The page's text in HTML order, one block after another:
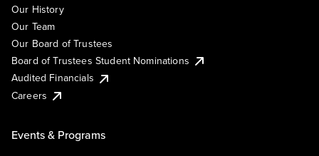
Our History
Our Team
Our Board of Trustees
Board of Trustees Student Nominations
Audited Financials
Careers
Events & Programs